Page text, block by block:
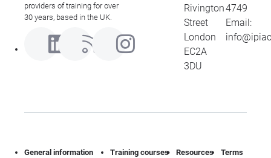
providers of training for over
30 years, based in the UK.
Rivington
Street
London
EC2A
3DU
4749
Email:
General information
Training courses
Resources
Terms